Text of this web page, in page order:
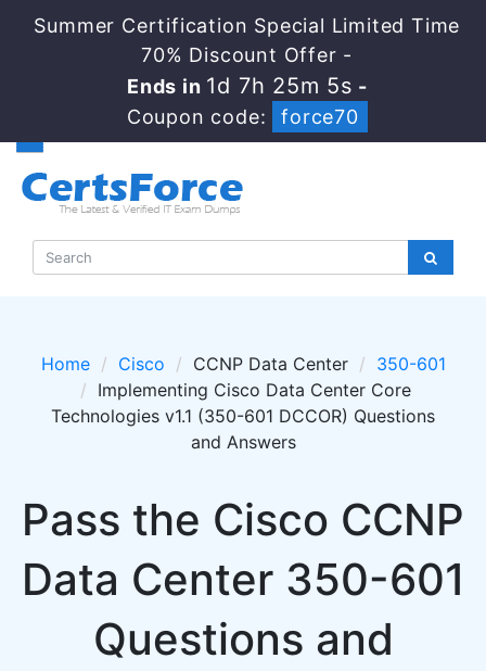
Summer Certification Special Limited Time
70% Discount Offer -
Ends in 1d 7h 25m 4s -
Coupon code:
force70
Home Cisco CCNP Data Center
350-601
Implementing Cisco Data Center Core
Technologies v1.1 (350-601 DCCOR) Questions
and Answers
Pass the Cisco CCNP
Data Center 350-601
Questions and